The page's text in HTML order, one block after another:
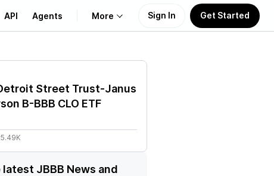
API Agents More
Learn
Sign In Get Started
Street Trust-Janus
B-BBB CLO ETF
latest JBBB News and